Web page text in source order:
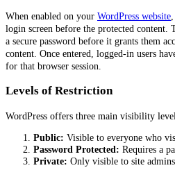
When enabled on your WordPress website
login screen before the protected content.
a secure password before it grants them
content. Once entered, logged-in users
for that browser session.
Levels of Restriction
WordPress offers three main visibility
Public: Visible to everyone who
Password Protected: Requires a
Private: Only visible to site